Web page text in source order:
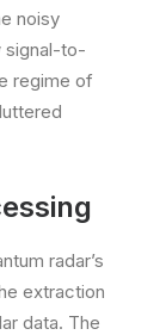
noisy
signal-to-
regime of
radar’s
extraction
data. The